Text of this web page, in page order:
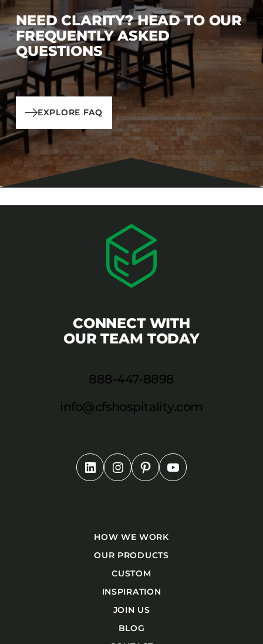
NEED CLARITY? HEAD TO OUR
FREQUENTLY ASKED
QUESTIONS
EXPLORE FAQ
CONNECT WITH
OUR TEAM TODAY
888-447-8898
info@cfshospitality.com
HOW WE WORK
OUR PRODUCTS
CUSTOM
INSPIRATION
JOIN US
BLOG